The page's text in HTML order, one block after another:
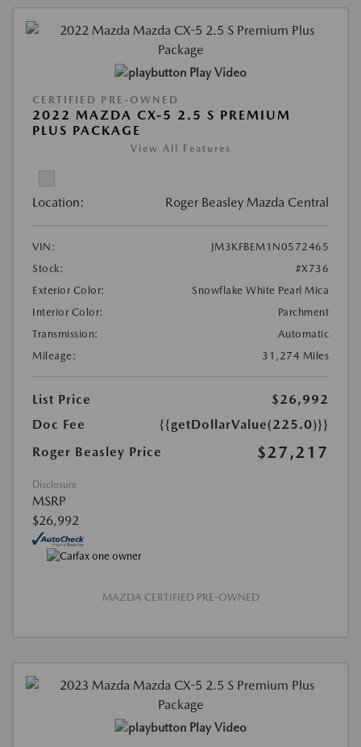
Play Video
CERTIFIED PRE-OWNED
2022 MAZDA CX-5 2.5 S PREMIUM
PLUS PACKAGE
View All Features
Location: Roger Beasley Mazda Central
VIN:
JM3KFBEM1N0572465
Stock:
#X736
Exterior Color:
Snowflake White Pearl Mica
Interior Color:
Parchment
Transmission:
Automatic
Mileage:
31,274 Miles
List Price
$26,992
Doc Fee
{{getDollarValue(225.0)}}
Roger Beasley Price
$27,217
Disclosure
MSRP
$26,992
MAZDA CERTIFIED PRE-OWNED
Play Video